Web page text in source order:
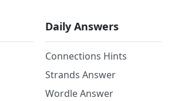
Daily Answers
Connections Hints
Strands Answer
Wordle Answer